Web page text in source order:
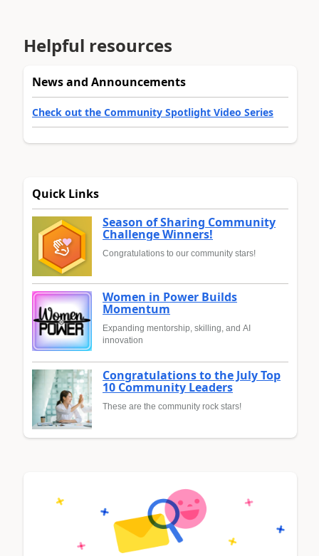
Helpful resources
News and Announcements
Check out the Community Spotlight Video Series
Quick Links
Season of Sharing Community
Challenge Winners!
Congratulations to our community stars!
Women in Power Builds
Momentum
Expanding mentorship, skilling, and AI
innovation
Congratulations to the July Top
10 Community Leaders
These are the community rock stars!